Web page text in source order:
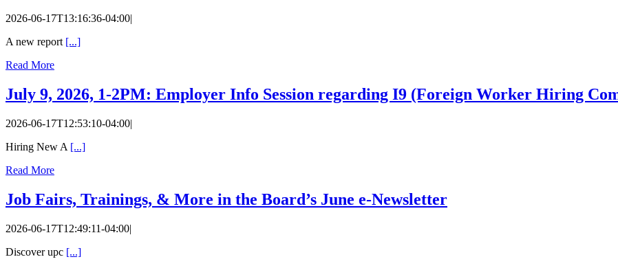
2026-06-17T13:16:36-04:00|
A new report [...]
Read More
July 9, 2026, 1-2PM: Employer Info Session regarding I9 (Foreign Worker Hiring
2026-06-17T12:53:10-04:00|
Hiring New A [...]
Read More
Job Fairs, Trainings, & More in the Board’s June e-Newsletter
2026-06-17T12:49:11-04:00|
Discover upc [...]